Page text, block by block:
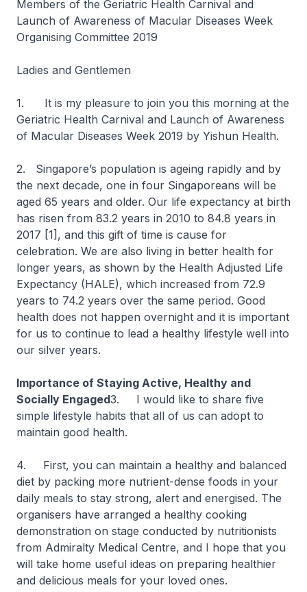
Members of the Geriatric Health Carnival and
Launch of Awareness of Macular Diseases Week
Organising Committee 2019
Ladies and Gentlemen
1. It is my pleasure to join you this morning at the
Geriatric Health Carnival and Launch of Awareness
of Macular Diseases Week 2019 by Yishun Health.
2. Singapore’s population is ageing rapidly and by
the next decade, one in four Singaporeans will be
aged 65 years and older. Our life expectancy at birth
has risen from 83.2 years in 2010 to 84.8 years in
2017 [1], and this gift of time is cause for
celebration. We are also living in better health for
longer years, as shown by the Health Adjusted Life
Expectancy (HALE), which increased from 72.9
years to 74.2 years over the same period. Good
health does not happen overnight and it is important
for us to continue to lead a healthy lifestyle well into
our silver years.
Importance of Staying Active, Healthy and
Socially Engaged3. I would like to share five
simple lifestyle habits that all of us can adopt to
maintain good health.
4. First, you can maintain a healthy and balanced
diet by packing more nutrient-dense foods in your
daily meals to stay strong, alert and energised. The
organisers have arranged a healthy cooking
demonstration on stage conducted by nutritionists
from Admiralty Medical Centre, and I hope that you
will take home useful ideas on preparing healthier
and delicious meals for your loved ones.